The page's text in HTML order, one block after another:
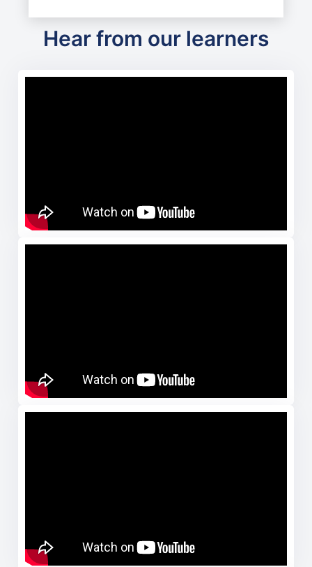
Hear from our learners